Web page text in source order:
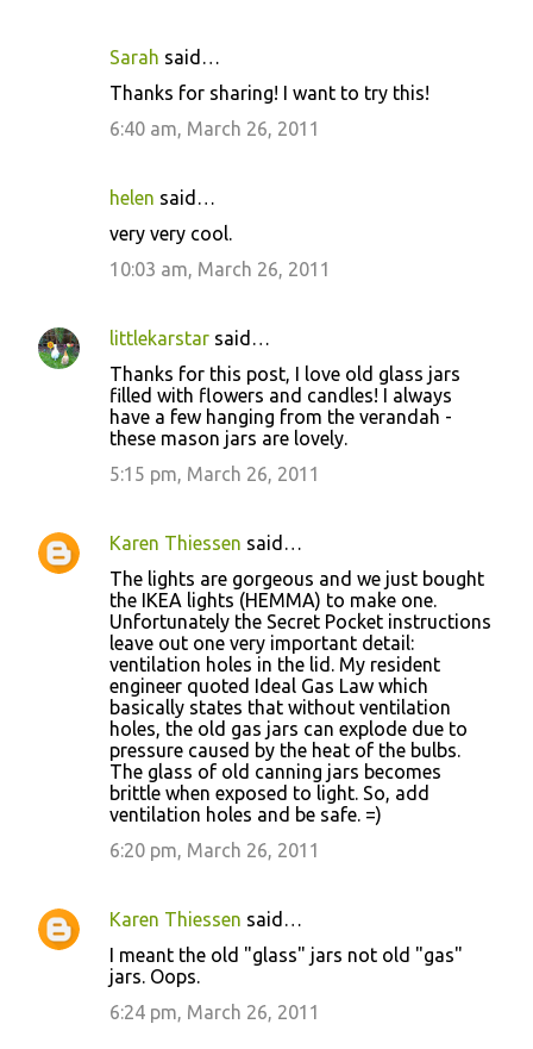
Sarah said…
Thanks for sharing! I want to try this!
6:40 am, March 26, 2011
helen said…
very very cool.
10:03 am, March 26, 2011
littlekarstar said…
Thanks for this post, I love old glass jars
filled with flowers and candles! I always
have a few hanging from the verandah -
these mason jars are lovely.
5:15 pm, March 26, 2011
Karen Thiessen said…
The lights are gorgeous and we just bought
the IKEA lights (HEMMA) to make one.
Unfortunately the Secret Pocket instructions
leave out one very important detail:
ventilation holes in the lid. My resident
engineer quoted Ideal Gas Law which
basically states that without ventilation
holes, the old gas jars can explode due to
pressure caused by the heat of the bulbs.
The glass of old canning jars becomes
brittle when exposed to light. So, add
ventilation holes and be safe. =)
6:20 pm, March 26, 2011
Karen Thiessen said…
I meant the old "glass" jars not old "gas"
jars. Oops.
6:24 pm, March 26, 2011